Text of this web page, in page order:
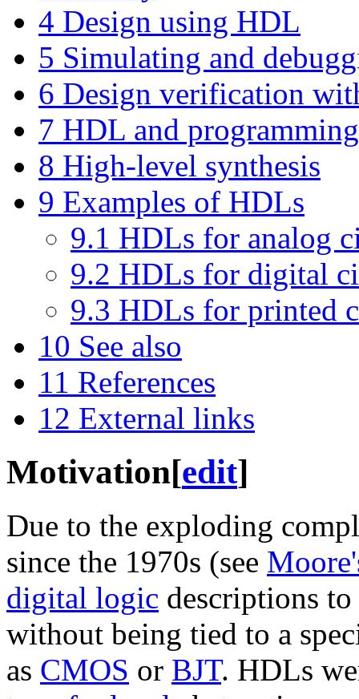
4 Design using HDL
5 Simulating and
6 Design verification
7 HDL and
8 High-level synthesis
9 Examples of HDLs
9.1 HDLs for analog
9.2 HDLs for digital
9.3 HDLs for printed
10 See also
11 References
12 External links
Motivation[edit]
Due to the exploding
since the 1970s (see
digital logic descriptions
without being tied to a
as CMOS or BJT. HDLs